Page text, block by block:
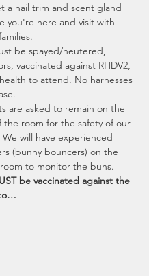
a nail trim and scent gland
you're here and visit with
be spayed/neutered,
vaccinated against RHDV2,
to attend. No harnesses
are asked to remain on the
the room for the safety of our
We will have experienced
(bunny bouncers) on the
to monitor the buns.
be vaccinated against the
to…